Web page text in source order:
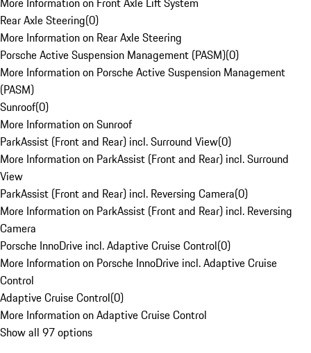
Rear Axle Steering(0)
More Information on Rear Axle Steering
Porsche Active Suspension Management (PASM)(0)
More Information on Porsche Active Suspension Management
(PASM)
Sunroof(0)
More Information on Sunroof
ParkAssist (Front and Rear) incl. Surround View(0)
More Information on ParkAssist (Front and Rear) incl. Surround
View
ParkAssist (Front and Rear) incl. Reversing Camera(0)
More Information on ParkAssist (Front and Rear) incl. Reversing
Camera
Porsche InnoDrive incl. Adaptive Cruise Control(0)
More Information on Porsche InnoDrive incl. Adaptive Cruise
Control
Adaptive Cruise Control(0)
More Information on Adaptive Cruise Control
Show all 97 options